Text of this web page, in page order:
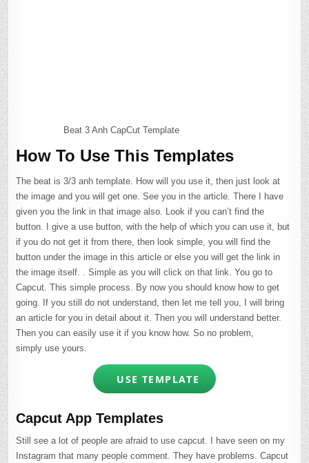
Beat 3 Anh CapCut Template
How To Use This Templates
The beat is 3/3 anh template. How will you use it, then just look at
the image and you will get one. See you in the article. There I have
given you the link in that image also. Look if you can’t find the
button. I give a use button, with the help of which you can use it, but
if you do not get it from there, then look simple, you will find the
button under the image in this article or else you will get the link in
the image itself. . Simple as you will click on that link. You go to
Capcut. This simple process. By now you should know how to get
going. If you still do not understand, then let me tell you, I will bring
an article for you in detail about it. Then you will understand better.
Then you can easily use it if you know how. So no problem,
simply use yours.
USE TEMPLATE
Capcut App Templates
Still see a lot of people are afraid to use capcut. I have seen on my
Instagram that many people comment. They have problems. Capcut